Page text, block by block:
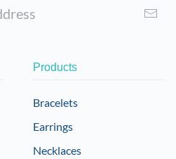
Products
Bracelets
Earrings
Necklaces